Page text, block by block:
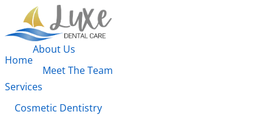
Home
About Us
Meet The Team
Services
Cosmetic Dentistry